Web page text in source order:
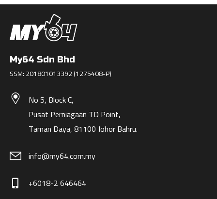
My64 Sdn Bhd
SSM: 201801013392 (1275408-P)
No 5, Block C,
Pusat Perniagaan TD Point,
Taman Daya, 81100 Johor Bahru.
info@my64.com.my
phone_iphone +6018-2 646464